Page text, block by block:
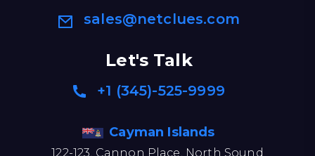
sales@netclues.com
Let's Talk
+1 (345)-525-9999
Cayman Islands
122-123, Cannon Place, North Sound